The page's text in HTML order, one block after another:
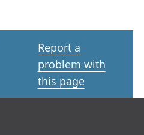
Report a
problem with
this page